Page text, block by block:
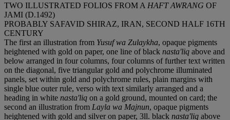
TWO ILLUSTRATED FOLIOS FROM A HAFT AWRANG OF
JAMI (D.1492)
PROBABLY SAFAVID SHIRAZ, IRAN, SECOND HALF 16TH
CENTURY
The first an illustration from Yusuf wa Zulaykha, opaque pigments
heightened with gold on paper, one line of black nasta'liq above and
below arranged in four columns, four columns of further text written
on the diagonal, five triangular gold and polychrome illuminated
panels, set within gold and polychrome rules, plain margins with
single blue outer rule, verso with text similarly arranged and a
heading in white nasta'liq on a gold ground, mounted on card; the
second an illustration from Layla wa Majnun, opaque pigments
heightened with gold and silver on paper, 3ll. black nasta'liq above